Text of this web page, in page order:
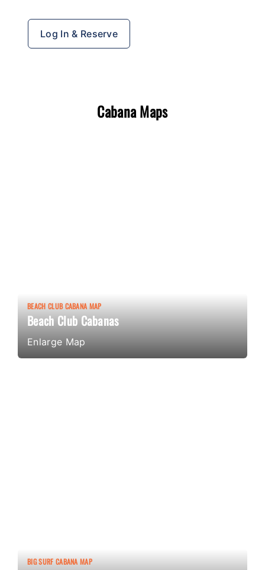
Log In & Reserve
Cabana Maps
BEACH CLUB CABANA MAP
Beach Club Cabanas
Enlarge Map
BIG SURF CABANA MAP